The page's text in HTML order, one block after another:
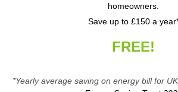
homeowners.
Save up to £150 a
FREE!
*Yearly average saving on energy bill for